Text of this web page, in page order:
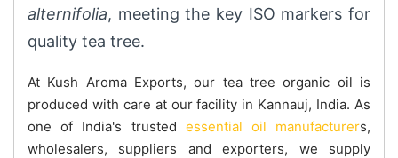
alternifolia, meeting the key ISO markers for
quality tea tree.
At Kush Aroma Exports, our tea tree organic oil is
produced with care at our facility in Kannauj, India. As
one of India's trusted essential oil manufacturers,
wholesalers, suppliers and exporters, we supply